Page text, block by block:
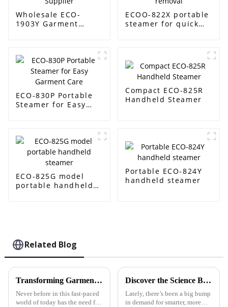
Wholesale ECO-
1903Y Garment
ECOO-822X portable
steamer for quick
ECO-830P Portable
Steamer for Easy
Compact ECO-825R
Handheld Steamer
ECO-825G model
portable handheld
Portable ECO-824Y
handheld steamer
Related Blog
Transforming Garment Care with Automatic Steam Irons and Best Practices for Global Suppliers
Never before in this fast-paced
world of today has the need for
Discover the Science Behind Automatic Garment Steamers: Efficiency Meets Innovation
Lately, there’s been a big bump
in demand for smarter, more